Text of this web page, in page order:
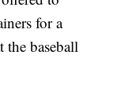
for a
the baseball